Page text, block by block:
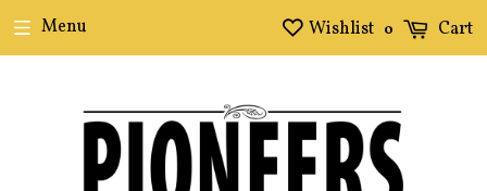
Menu Wishlist 0 Cart